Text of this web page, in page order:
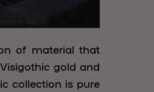
of material that
gold and
collection is pure